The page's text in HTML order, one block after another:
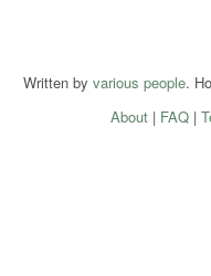
Written by various people.
About| FAQ|